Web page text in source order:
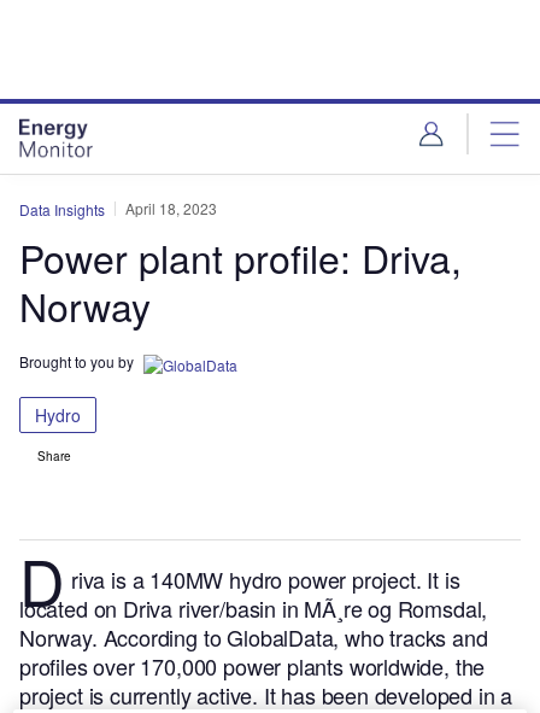
Data Insights April 18, 2023
Power plant profile: Driva,
Norway
Brought to you by
Hydro
Share
D riva is a 140MW hydro power project. It is
located on Driva river/basin in MÃ¸re og Romsdal,
Norway. According to GlobalData, who tracks and
profiles over 170,000 power plants worldwide, the
project is currently active. It has been developed in a